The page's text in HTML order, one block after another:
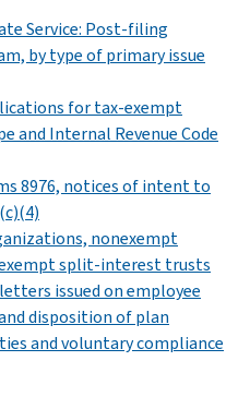
Service: Post-filing
by type of primary issue
for tax-exempt
and Internal Revenue Code
8976, notices of intent to
nonexempt
split-interest trusts
issued on employee
disposition of plan
and voluntary compliance